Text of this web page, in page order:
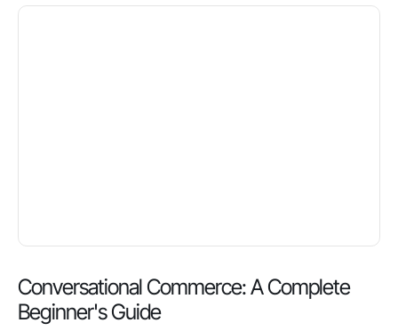
Conversational Commerce: A Complete
Beginner's Guide